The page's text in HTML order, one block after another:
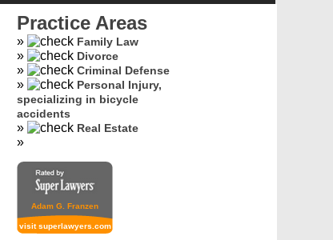
Practice Areas
Family Law
Divorce
Criminal Defense
Personal Injury,
specializing in bicycle
accidents
Real Estate
Adam G. Franzen
visit superlawyers.com